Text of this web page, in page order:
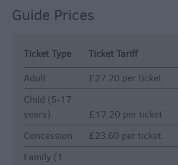
Guide Prices
Ticket Type
Ticket Tariff
Adult
£27.20 per ticket
Child (5-17
years)
£17.20 per ticket
Concession
£23.60 per ticket
Family (1